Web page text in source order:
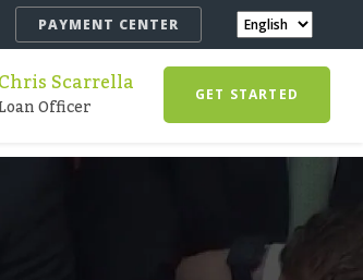
PAYMENT CENTER
Chris Scarrella
Officer GET STARTED